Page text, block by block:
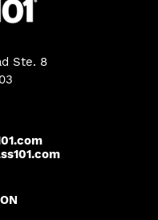
Ste. 8